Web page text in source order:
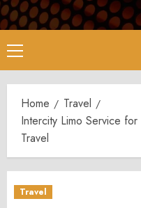
Primary
Menu
Home
Travel
Intercity Limo Service
Travel
Travel